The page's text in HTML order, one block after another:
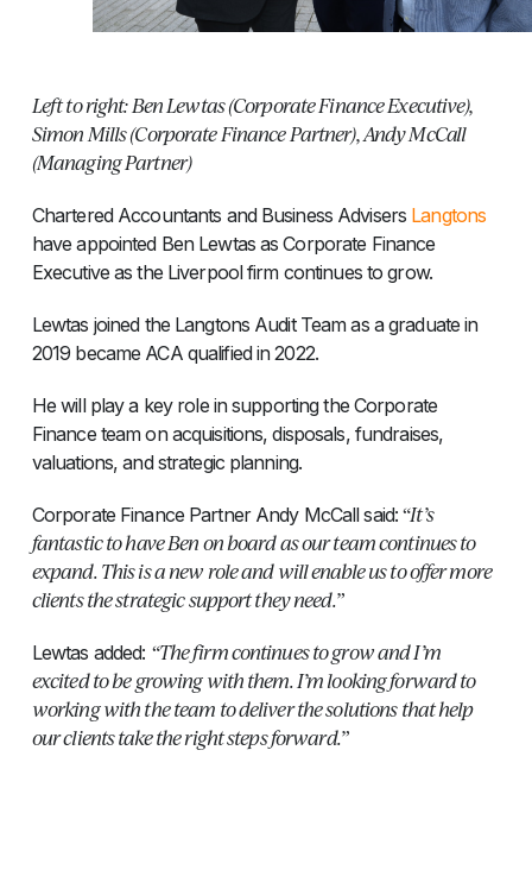
Left to right: Ben Lewtas (Corporate Finance Executive),
Simon Mills (Corporate Finance Partner), Andy McCall
(Managing Partner)
Chartered Accountants and Business Advisers Langtons
have appointed Ben Lewtas as Corporate Finance
Executive as the Liverpool firm continues to grow.
Lewtas joined the Langtons Audit Team as a graduate in
2019 became ACA qualified in 2022.
He will play a key role in supporting the Corporate
Finance team on acquisitions, disposals, fundraises,
valuations, and strategic planning.
Corporate Finance Partner Andy McCall said: “It’s
fantastic to have Ben on board as our team continues to
expand. This is a new role and will enable us to offer more
clients the strategic support they need.”
Lewtas added: “The firm continues to grow and I’m
excited to be growing with them. I’m looking forward to
working with the team to deliver the solutions that help
our clients take the right steps forward.”